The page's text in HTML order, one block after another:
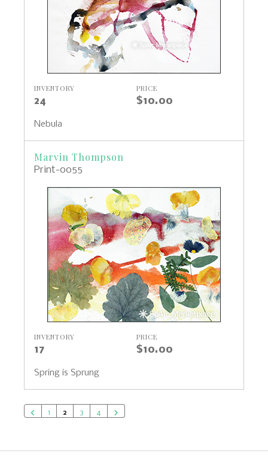
INVENTORY
24
PRICE
$10.00
Nebula
Marvin Thompson
Print-0055
INVENTORY
17
PRICE
$10.00
Spring is Sprung
1 2 3 4